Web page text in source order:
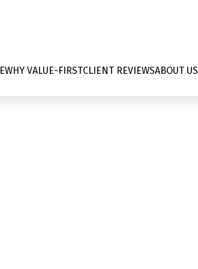
WHY VALUE-FIRSTCLIENT REVIEWSABOUT US